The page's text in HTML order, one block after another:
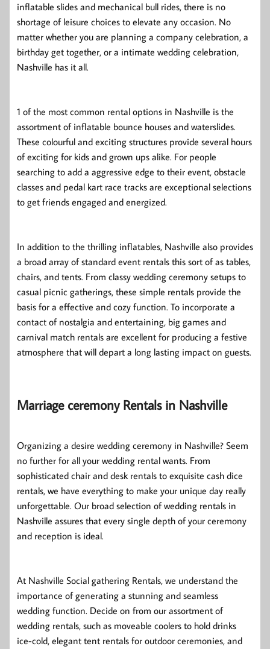
inflatable slides and mechanical bull rides, there is no
shortage of leisure choices to elevate any occasion. No
matter whether you are planning a company celebration, a
birthday get together, or a intimate wedding celebration,
Nashville has it all.
1 of the most common rental options in Nashville is the
assortment of inflatable bounce houses and waterslides.
These colourful and exciting structures provide several hours
of exciting for kids and grown ups alike. For people
searching to add a aggressive edge to their event, obstacle
classes and pedal kart race tracks are exceptional selections
to get friends engaged and energized.
In addition to the thrilling inflatables, Nashville also provides
a broad array of standard event rentals this sort of as tables,
chairs, and tents. From classy wedding ceremony setups to
casual picnic gatherings, these simple rentals provide the
basis for a effective and cozy function. To incorporate a
contact of nostalgia and entertaining, big games and
carnival match rentals are excellent for producing a festive
atmosphere that will depart a long lasting impact on guests.
Marriage ceremony Rentals in Nashville
Organizing a desire wedding ceremony in Nashville? Seem
no further for all your wedding rental wants. From
sophisticated chair and desk rentals to exquisite cash dice
rentals, we have everything to make your unique day really
unforgettable. Our broad selection of wedding rentals in
Nashville assures that every single depth of your ceremony
and reception is ideal.
At Nashville Social gathering Rentals, we understand the
importance of generating a stunning and seamless
wedding function. Decide on from our assortment of
wedding rentals, such as moveable coolers to hold drinks
ice-cold, elegant tent rentals for outdoor ceremonies, and